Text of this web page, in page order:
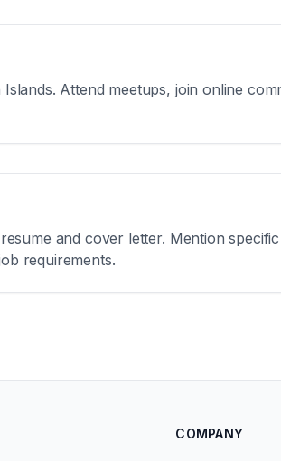
. Attend meetups, join online
and cover letter. Mention specific
requirements.
COMPANY